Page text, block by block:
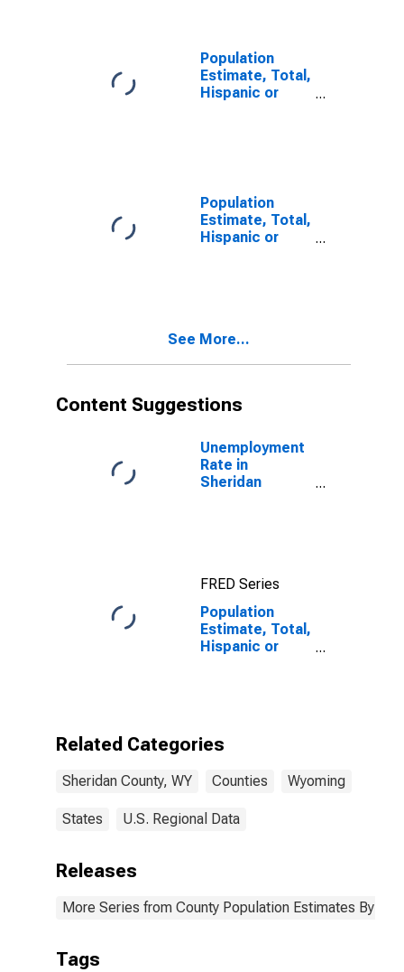
County, WY
Population
Estimate, Total,
Hispanic or
Population
Estimate, Total,
Hispanic or
year estimate)
See More...
Content Suggestions
Unemployment
Rate in
Sheridan
FRED Series
Population
Estimate, Total,
Hispanic or
Related Categories
Sheridan County, WY Counties Wyoming
States U.S. Regional Data
Releases
More Series from County Population Estimates By
Tags